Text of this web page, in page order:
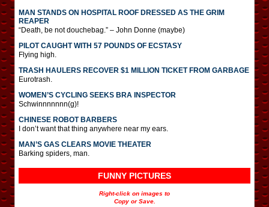
MAN STANDS ON HOSPITAL ROOF DRESSED AS THE GRIM
REAPER
“Death, be not douchebag.” – John Donne (maybe)
PILOT CAUGHT WITH 57 POUNDS OF ECSTASY
Flying high.
TRASH HAULERS RECOVER $1 MILLION TICKET FROM GARBAGE
Eurotrash.
WOMEN’S CYCLING SEEKS BRA INSPECTOR
Schwinnnnnnn(g)!
CHINESE ROBOT BARBERS
I don’t want that thing anywhere near my ears.
MAN’S GAS CLEARS MOVIE THEATER
Barking spiders, man.
FUNNY PICTURES
Right-click on images to
Copy or Save.